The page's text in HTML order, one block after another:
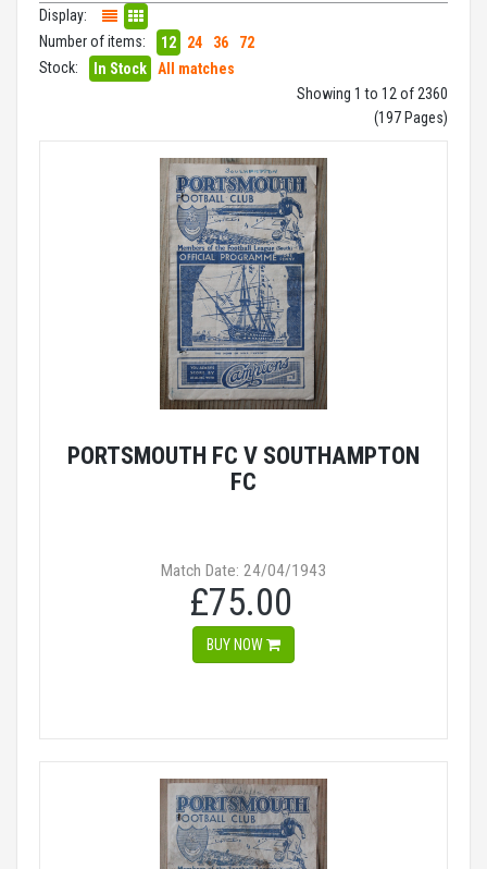
Display:
Number of items:
12 24 36
72
Stock:
In Stock
All matches
Showing 1 to 12 of 2360
(197 Pages)
PORTSMOUTH FC V SOUTHAMPTON
FC
Match Date: 24/04/1943
£75.00
BUY NOW